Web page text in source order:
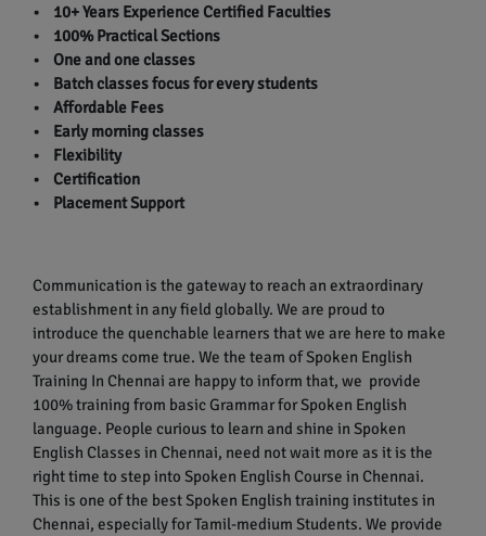
• 10+ Years Experience Certified Faculties
• 100% Practical Sections
• One and one classes
• Batch classes focus for every students
• Affordable Fees
• Early morning classes
• Flexibility
• Certification
• Placement Support
Communication is the gateway to reach an extraordinary
establishment in any field globally. We are proud to
introduce the quenchable learners that we are here to make
your dreams come true. We the team of Spoken English
Training In Chennai are happy to inform that, we provide
100% training from basic Grammar for Spoken English
language. People curious to learn and shine in Spoken
English Classes in Chennai, need not wait more as it is the
right time to step into Spoken English Course in Chennai.
This is one of the best Spoken English training institutes in
Chennai, especially for Tamil-medium Students. We provide